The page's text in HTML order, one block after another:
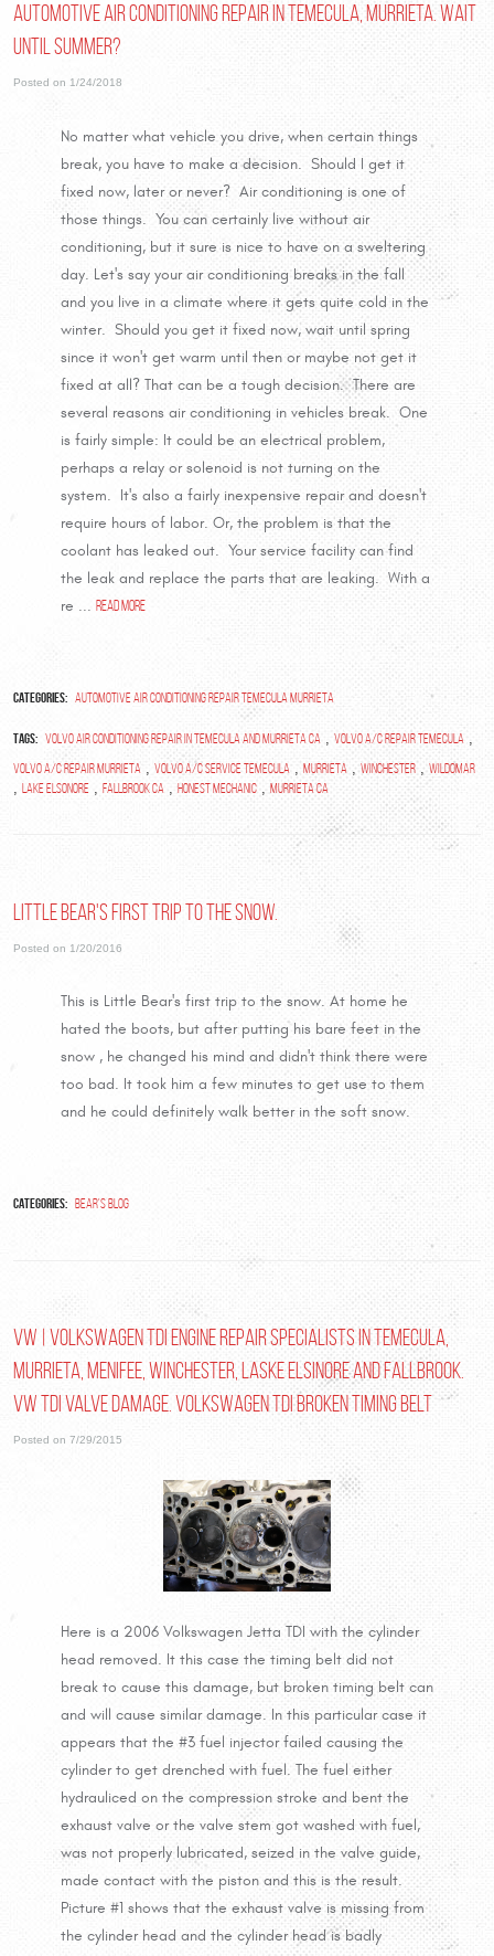
Automotive Air Conditioning Repair in Temecula, Murrieta. Wait
until Summer?
Posted on 1/24/2018
No matter what vehicle you drive, when certain things
break, you have to make a decision. Should I get it
fixed now, later or never? Air conditioning is one of
those things. You can certainly live without air
conditioning, but it sure is nice to have on a sweltering
day. Let's say your air conditioning breaks in the fall
and you live in a climate where it gets quite cold in the
winter. Should you get it fixed now, wait until spring
since it won't get warm until then or maybe not get it
fixed at all? That can be a tough decision. There are
several reasons air conditioning in vehicles break. One
is fairly simple: It could be an electrical problem,
perhaps a relay or solenoid is not turning on the
system. It's also a fairly inexpensive repair and doesn't
require hours of labor. Or, the problem is that the
coolant has leaked out. Your service facility can find
the leak and replace the parts that are leaking. With a
re ... read more
Categories: Automotive Air Conditioning Repair Temecula Murrieta
Tags: volvo air conditioning repair in temecula and murrieta ca Volvo A/C Repair Temecula
Volvo A/C Repair Murrieta Volvo A/C Service Temecula Murrieta ,Winchester , Wildomar
Lake Elsonore Fallbrook Ca Honest Mechanic Murrieta Ca
Little Bear's first trip to the snow.
Posted on 1/20/2016
This is Little Bear's first trip to the snow. At home he
hated the boots, but after putting his bare feet in the
snow , he changed his mind and didn't think there were
too bad. It took him a few minutes to get use to them
and he could definitely walk better in the soft snow.
Categories: Bear's Blog
VW | Volkswagen TDI Engine Repair Specialists in Temecula,
Murrieta, Menifee, Winchester, Laske Elsinore and Fallbrook.
VW TDI Valve Damage. Volkswagen TDI Broken Timing Belt
Posted on 7/29/2015
Here is a 2006 Volkswagen Jetta TDI with the cylinder
head removed. It this case the timing belt did not
break to cause this damage, but broken timing belt can
and will cause similar damage. In this particular case it
appears that the #3 fuel injector failed causing the
cylinder to get drenched with fuel. The fuel either
hydrauliced on the compression stroke and bent the
exhaust valve or the valve stem got washed with fuel,
was not properly lubricated, seized in the valve guide,
made contact with the piston and this is the result.
Picture #1 shows that the exhaust valve is missing from
the cylinder head and the cylinder head is badly